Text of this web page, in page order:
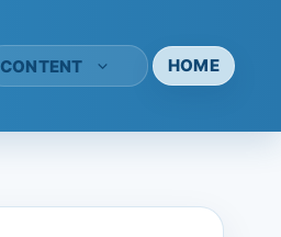
CONTENT HOME